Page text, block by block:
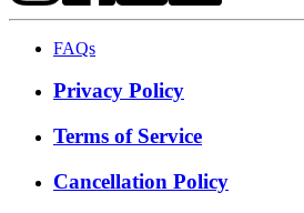
FAQs
Privacy Policy
Terms of Service
Cancellation Policy